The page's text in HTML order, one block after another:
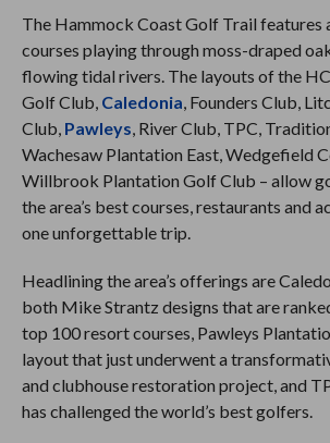
The Hammock Coast Golf Trail features
courses playing through moss-draped
flowing tidal rivers. The layouts of the
Golf Club, Caledonia , Founders Club,
Club, Pawleys , River Club, TPC,
Wachesaw Plantation East, Wedgefield
Willbrook Plantation Golf Club – allow
the area’s best courses, restaurants and
one unforgettable trip.
Headlining the area’s offerings are
both Mike Strantz designs that are
top 100 resort courses, Pawleys
layout that just underwent a
and clubhouse restoration project, and
has challenged the world’s best golfers.